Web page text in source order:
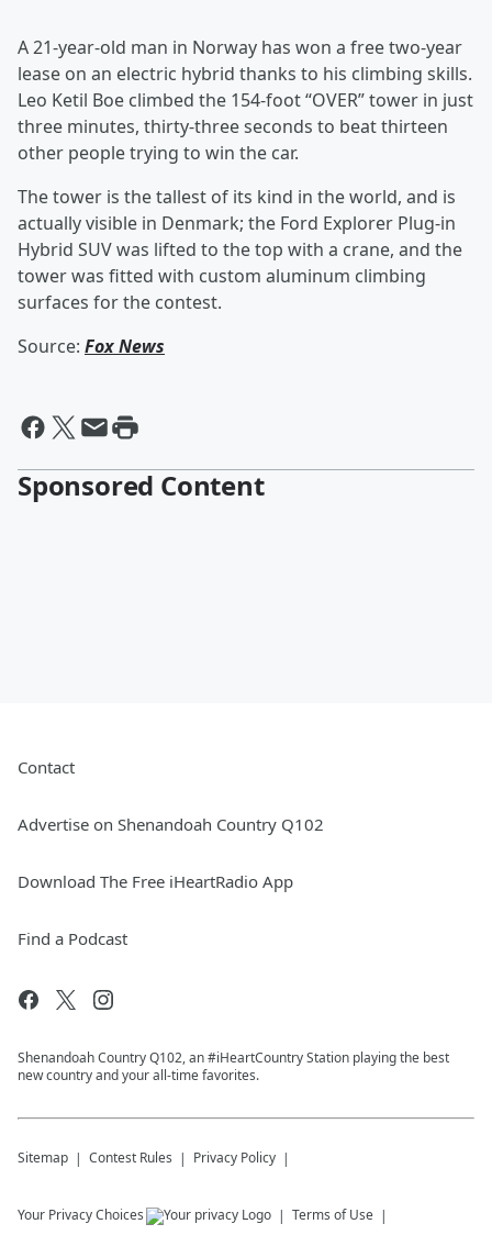
A 21-year-old man in Norway has won a free two-year
lease on an electric hybrid thanks to his climbing skills.
Leo Ketil Boe climbed the 154-foot “OVER” tower in just
three minutes, thirty-three seconds to beat thirteen
other people trying to win the car.
The tower is the tallest of its kind in the world, and is
actually visible in Denmark; the Ford Explorer Plug-in
Hybrid SUV was lifted to the top with a crane, and the
tower was fitted with custom aluminum climbing
surfaces for the contest.
Source: Fox News
Sponsored Content
Contact
Advertise on Shenandoah Country Q102
Download The Free iHeartRadio App
Find a Podcast
Shenandoah Country Q102, an #iHeartCountry Station playing the best
new country and your all-time favorites.
Sitemap Contest Rules Privacy Policy
Your Privacy Choices Terms of Use